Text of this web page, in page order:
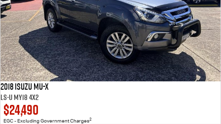
2018 Isuzu MU-X
LS-U MY18 4x2
$24,490
EGC - Excluding Government Charges2